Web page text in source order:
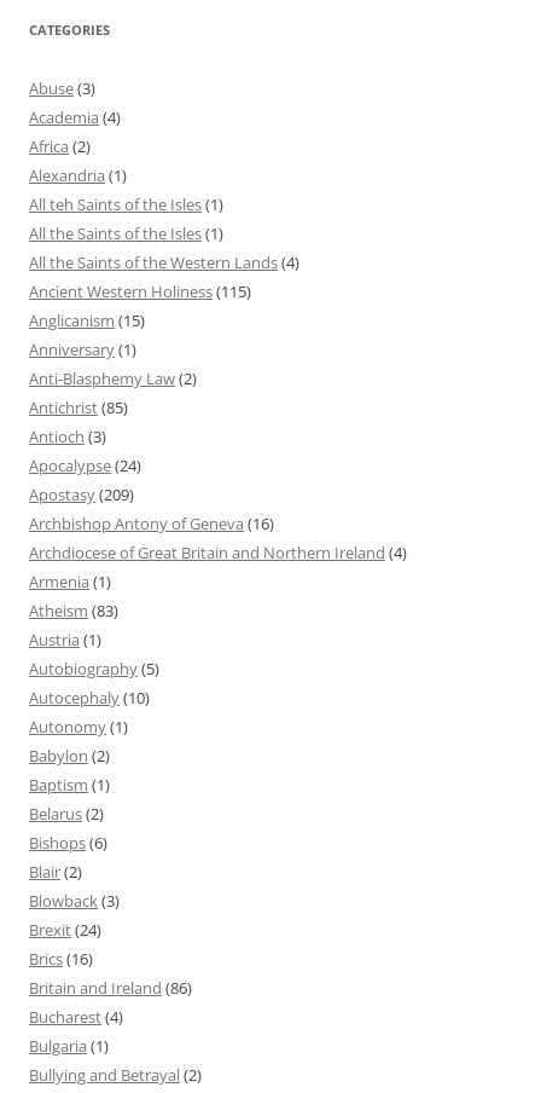
CATEGORIES
Abuse(3)
Academia (4)
Africa (2)
Alexandria (1)
All teh Saints of the Isles(1)
All the Saints of the Isles(1)
All the Saints of the Western Lands(4)
Ancient Western Holiness(115)
Anglicanism (15)
Anniversary(1)
Anti-Blasphemy Law(2)
Antichrist(85)
Antioch (3)
Apocalypse(24)
Apostasy(209)
Archbishop Antony of Geneva (16)
Archdiocese of Great Britain and Northern Ireland (4)
Armenia (1)
Atheism (83)
Austria (1)
Autobiography(5)
Autocephaly(10)
Autonomy(1)
Babylon (2)
Baptism (1)
Belarus(2)
Bishops(6)
Blair(2)
Blowback(3)
Brexit(24)
Brics(16)
Britain and Ireland (86)
Bucharest(4)
Bulgaria (1)
Bullying and Betrayal(2)